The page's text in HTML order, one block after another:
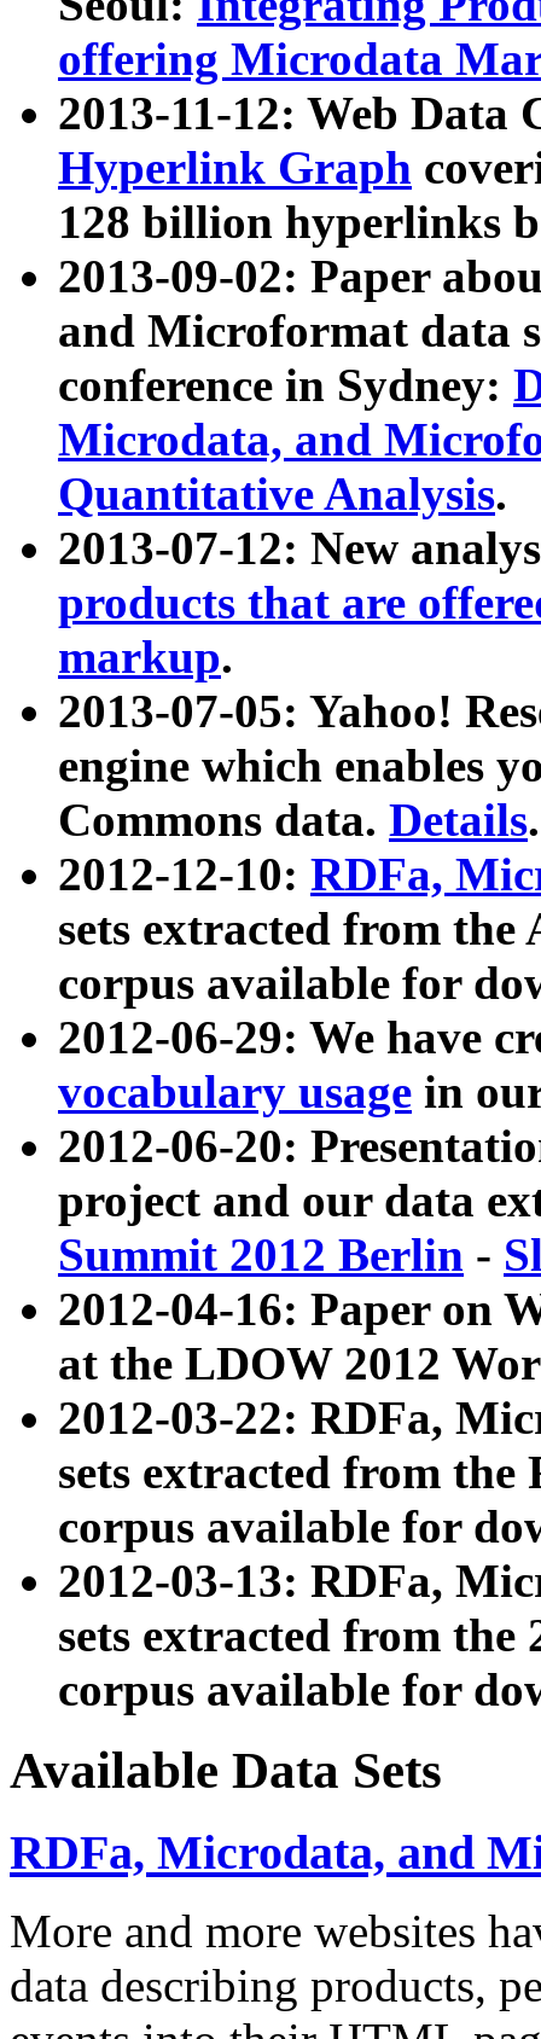
offering Microdata
2013-11-12: Web Data
Hyperlink Graph
128 billion hyperlinks
2013-09-02: Paper
and Microformat data
conference in Sydney:
Microdata, and
Quantitative Analysis.
2013-07-12: New
products that are
markup.
2013-07-05: Yahoo!
engine which enables
Commons data. Details.
2012-12-10: RDFa,
sets extracted from
corpus available for
2012-06-29: We have
vocabulary usage in
2012-06-20:
project and our data
Summit 2012 Berlin -
2012-04-16: Paper on
at the LDOW 2012
2012-03-22: RDFa,
sets extracted from
corpus available for
2012-03-13: RDFa,
sets extracted from the
corpus available for
Available Data Sets
RDFa, Microdata, and
More and more websites
data describing products,